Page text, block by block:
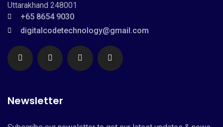
Uttarakhand 248001
+65 8654 9030
digitalcodetechnology@gmail.com
Newsletter